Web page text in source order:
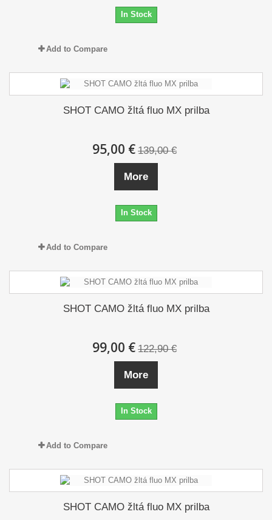
In Stock
Add to Compare
SHOT CAMO žltá fluo MX prilba
95,00 € 139,00 €
More
In Stock
Add to Compare
SHOT CAMO žltá fluo MX prilba
99,00 € 122,90 €
More
In Stock
Add to Compare
SHOT CAMO žltá fluo MX prilba